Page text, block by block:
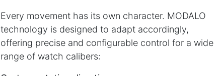
Every movement has its own character. MODALO
technology is designed to adapt accordingly,
offering precise and configurable control for a wide
range of watch calibers: